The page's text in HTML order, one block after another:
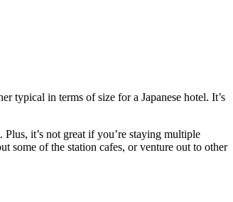
typical in terms of size for a Japanese hotel. It’s
it’s not great if you’re staying multiple
some of the station cafes, or venture out to other